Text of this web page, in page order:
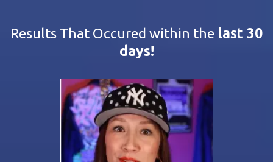
Results That Occured within the last 30
days!